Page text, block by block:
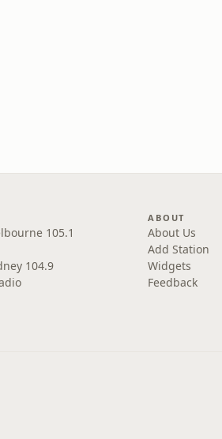
105.1
104.9
ABOUT
About Us
Add Station
Widgets
Feedback